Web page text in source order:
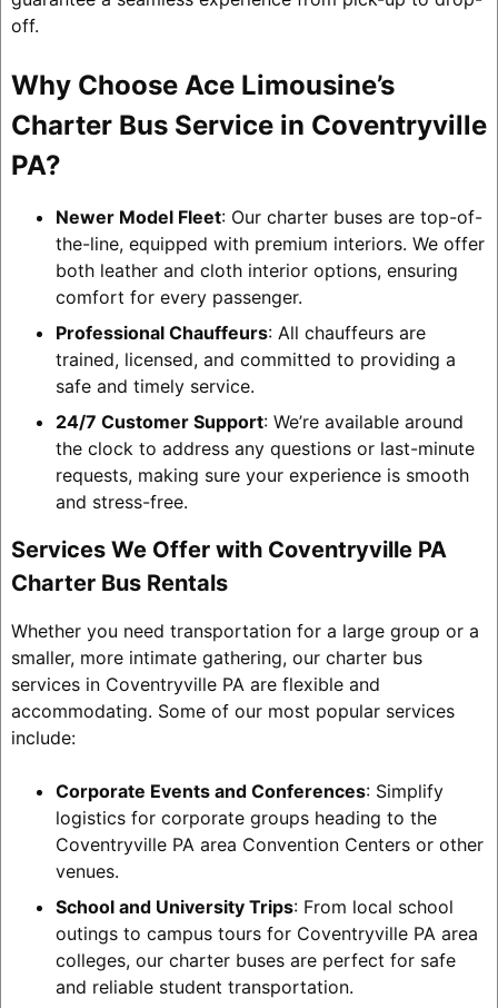
off.
Why Choose Ace Limousine’s
Charter Bus Service in Coventryville
PA?
Newer Model Fleet: Our charter buses are top-of-
the-line, equipped with premium interiors. We offer
both leather and cloth interior options, ensuring
comfort for every passenger.
Professional Chauffeurs: All chauffeurs are
trained, licensed, and committed to providing a
safe and timely service.
24/7 Customer Support: We’re available around
the clock to address any questions or last-minute
requests, making sure your experience is smooth
and stress-free.
Services We Offer with Coventryville PA
Charter Bus Rentals
Whether you need transportation for a large group or a
smaller, more intimate gathering, our charter bus
services in Coventryville PA are flexible and
accommodating. Some of our most popular services
include:
Corporate Events and Conferences: Simplify
logistics for corporate groups heading to the
Coventryville PA area Convention Centers or other
venues.
School and University Trips: From local school
outings to campus tours for Coventryville PA area
colleges, our charter buses are perfect for safe
and reliable student transportation.